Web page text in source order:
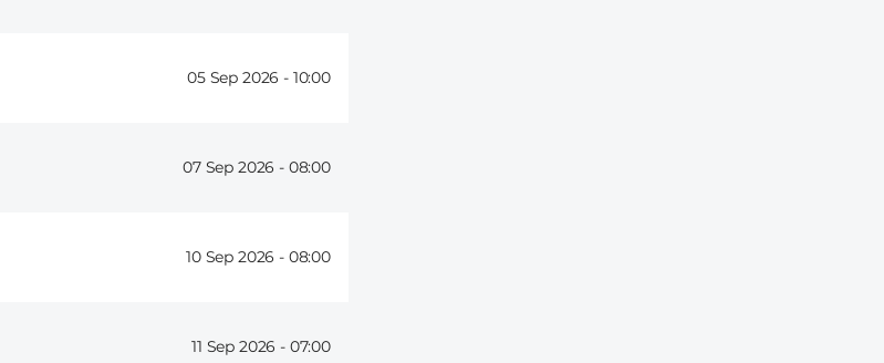
05 Sep 2026 - 10:00
07 Sep 2026 - 08:00
10 Sep 2026 - 08:00
11 Sep 2026 - 07:00